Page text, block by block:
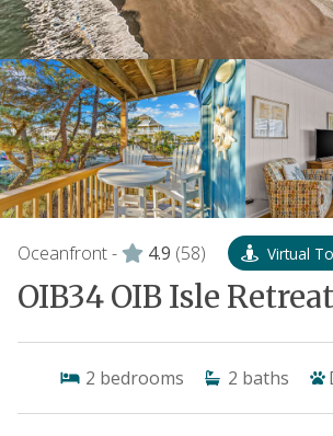
Oceanfront - 4.9 (58) Virtual
OIB34 OIB Isle Retreat
2 bedrooms 2 baths